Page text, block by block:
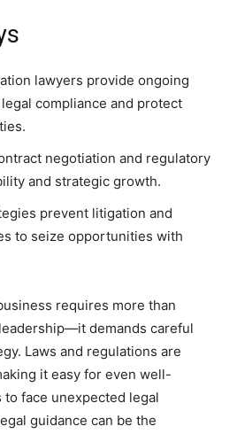
lawyers provide ongoing
compliance and protect
negotiation and regulatory
and strategic growth.
prevent litigation and
to seize opportunities with
requires more than
demands careful
Laws and regulations are
it easy for even well-
face unexpected legal
guidance can be the